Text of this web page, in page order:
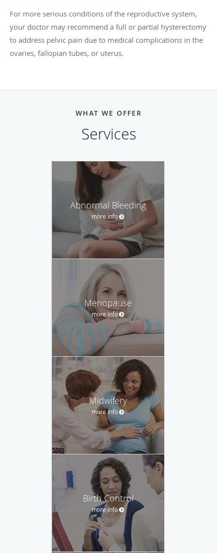
For more serious conditions of the reproductive system,
your doctor may recommend a full or partial hysterectomy
to address pelvic pain due to medical complications in the
ovaries, fallopian tubes, or uterus.
WHAT WE OFFER
Services
Abnormal Bleeding
more info
Menopause
more info
Midwifery
more info
Birth Control
more info